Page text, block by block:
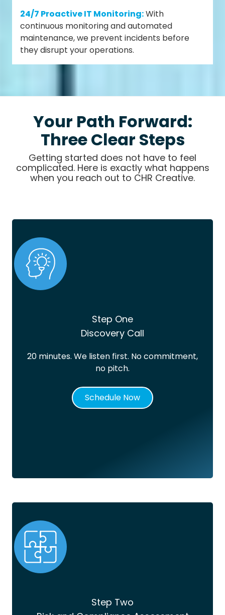
24/7 Proactive IT Monitoring:With
continuous monitoring and automated
maintenance, we prevent incidents before
they disrupt your operations.
Your Path Forward:
Three Clear Steps
Getting started does not have to feel
complicated. Here is exactly what happens
when you reach out to CHR Creative.
Step One
Discovery Call
20 minutes. We listen first. No commitment,
no pitch.
Schedule Now
Step Two